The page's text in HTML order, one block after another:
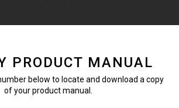
PRODUCT MANUAL
below to locate and download a copy
of your product manual.